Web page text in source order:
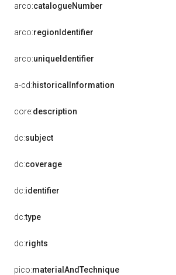
arco:catalogueNumber
arco:regionIdentifier
arco:uniqueIdentifier
a-cd:historicalInformation
core:description
dc:subject
dc:coverage
dc:identifier
dc:type
dc:rights
pico:materialAndTechnique